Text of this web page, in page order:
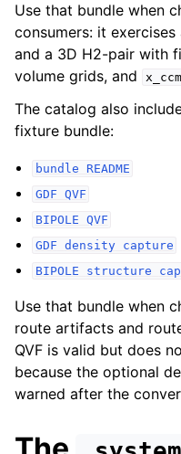
Use that bundle when
consumers: it
and a 3D H2-pair with
volume grids, and
The catalog also
fixture bundle:
bundle
README
GDF QVF
BIPOLE QVF
GDF density
capture
BIPOLE
structure
Use that bundle when
route artifacts and
QVF is valid but does
because the optional
warned after the